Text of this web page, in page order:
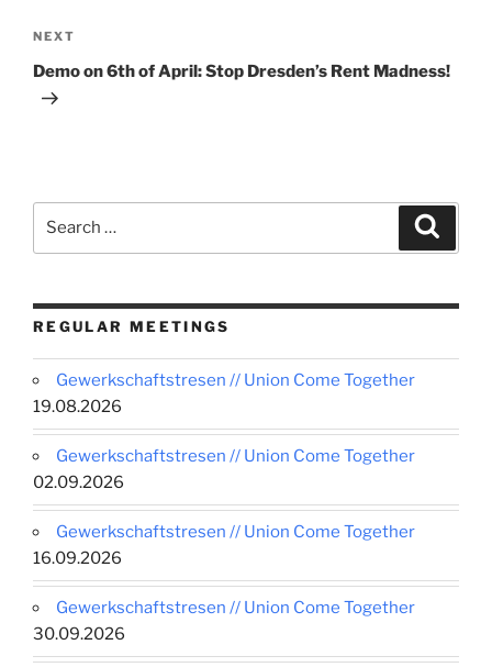
Next
Post
NEXT
Demo on 6th of April: Stop Dresden’s Rent Madness!
REGULAR MEETINGS
Gewerkschaftstresen // Union Come Together
19.08.2026
Gewerkschaftstresen // Union Come Together
02.09.2026
Gewerkschaftstresen // Union Come Together
16.09.2026
Gewerkschaftstresen // Union Come Together
30.09.2026